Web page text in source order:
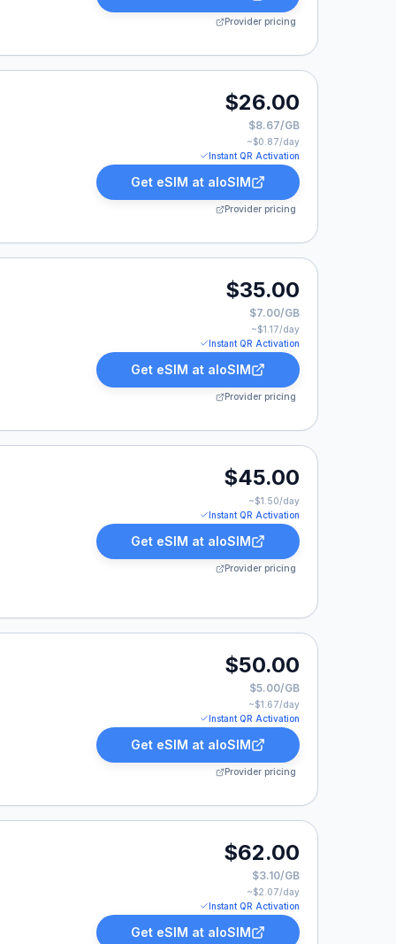
Provider pricing
$26.00
$8.67/GB
~$0.87/day
Instant QR Activation
Get eSIM at aloSIM
Provider pricing
$35.00
$7.00/GB
~$1.17/day
Instant QR Activation
Get eSIM at aloSIM
Provider pricing
$45.00
~$1.50/day
Instant QR Activation
Get eSIM at aloSIM
Provider pricing
$50.00
$5.00/GB
~$1.67/day
Instant QR Activation
Get eSIM at aloSIM
Provider pricing
$62.00
$3.10/GB
~$2.07/day
Instant QR Activation
Get eSIM at aloSIM